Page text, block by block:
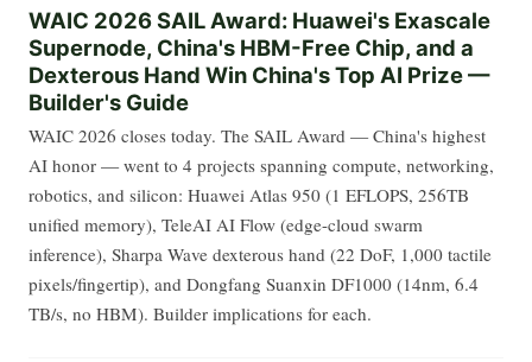
WAIC 2026 SAIL Award: Huawei's Exascale
Supernode, China's HBM-Free Chip, and a
Dexterous Hand Win China's Top AI Prize —
Builder's Guide
WAIC 2026 closes today. The SAIL Award — China's highest
AI honor — went to 4 projects spanning compute, networking,
robotics, and silicon: Huawei Atlas 950 (1 EFLOPS, 256TB
unified memory), TeleAI AI Flow (edge-cloud swarm
inference), Sharpa Wave dexterous hand (22 DoF, 1,000 tactile
pixels/fingertip), and Dongfang Suanxin DF1000 (14nm, 6.4
TB/s, no HBM). Builder implications for each.